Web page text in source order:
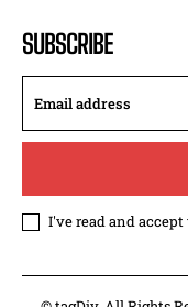
SUBSCRIBE
I've read and accept